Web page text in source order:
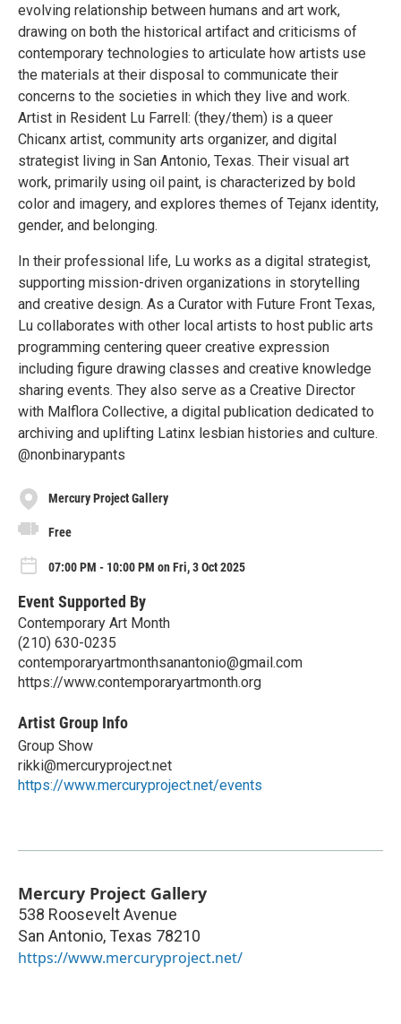
evolving relationship between humans and art work,
drawing on both the historical artifact and criticisms of
contemporary technologies to articulate how artists use
the materials at their disposal to communicate their
concerns to the societies in which they live and work.
Artist in Resident Lu Farrell: (they/them) is a queer
Chicanx artist, community arts organizer, and digital
strategist living in San Antonio, Texas. Their visual art
work, primarily using oil paint, is characterized by bold
color and imagery, and explores themes of Tejanx identity,
gender, and belonging.
In their professional life, Lu works as a digital strategist,
supporting mission-driven organizations in storytelling
and creative design. As a Curator with Future Front Texas,
Lu collaborates with other local artists to host public arts
programming centering queer creative expression
including figure drawing classes and creative knowledge
sharing events. They also serve as a Creative Director
with Malflora Collective, a digital publication dedicated to
archiving and uplifting Latinx lesbian histories and culture.
@nonbinarypants
Mercury Project Gallery
Free
07:00 PM - 10:00 PM on Fri, 3 Oct 2025
Event Supported By
Contemporary Art Month
(210) 630-0235
contemporaryartmonthsanantonio@gmail.com
https://www.contemporaryartmonth.org
Artist Group Info
Group Show
rikki@mercuryproject.net
https://www.mercuryproject.net/events
Mercury Project Gallery
538 Roosevelt Avenue
San Antonio, Texas 78210
https://www.mercuryproject.net/